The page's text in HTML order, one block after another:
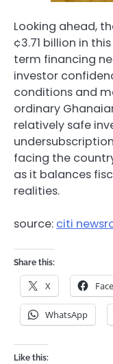
Looking ahead,
¢3.71 billion in
term financing
investor
conditions and
ordinary
relatively safe
facing the
as it balances
realities.
source: citi
Share this:
X
WhatsApp
Like this: